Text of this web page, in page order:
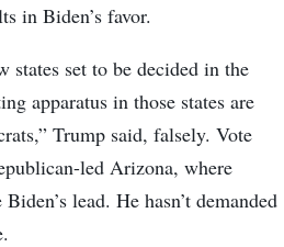
in Biden’s favor.
states set to be decided in the
apparatus in those states are
Trump said, falsely. Vote
led Arizona, where
lead. He hasn’t demanded